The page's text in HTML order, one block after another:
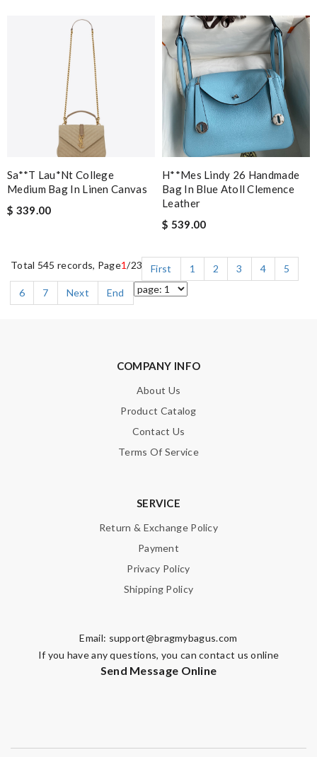
Sa**t Lau*nt College
Medium Bag In Linen Canvas
$ 339.00
H**mes Lindy 26 Handmade
Bag In Blue Atoll Clemence
Leather
$ 539.00
Total 545 records, Page1/23 First 1 2 3 4
5
6
7 Next End
COMPANY INFO
About Us
Product Catalog
Contact Us
Terms Of Service
SERVICE
Return & Exchange Policy
Payment
Privacy Policy
Shipping Policy
Email: support@bragmybagus.com
If you have any questions, you can contact us online
Send Message Online